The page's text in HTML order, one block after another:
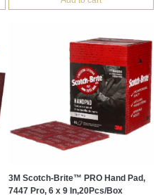
3M Scotch-Brite™ PRO Hand Pad,
7447 Pro, 6 x 9 In,20Pcs/Box